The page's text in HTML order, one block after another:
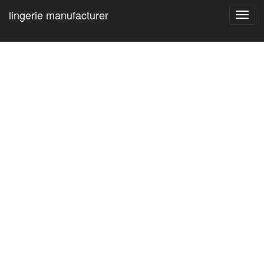
lingerie manufacturer